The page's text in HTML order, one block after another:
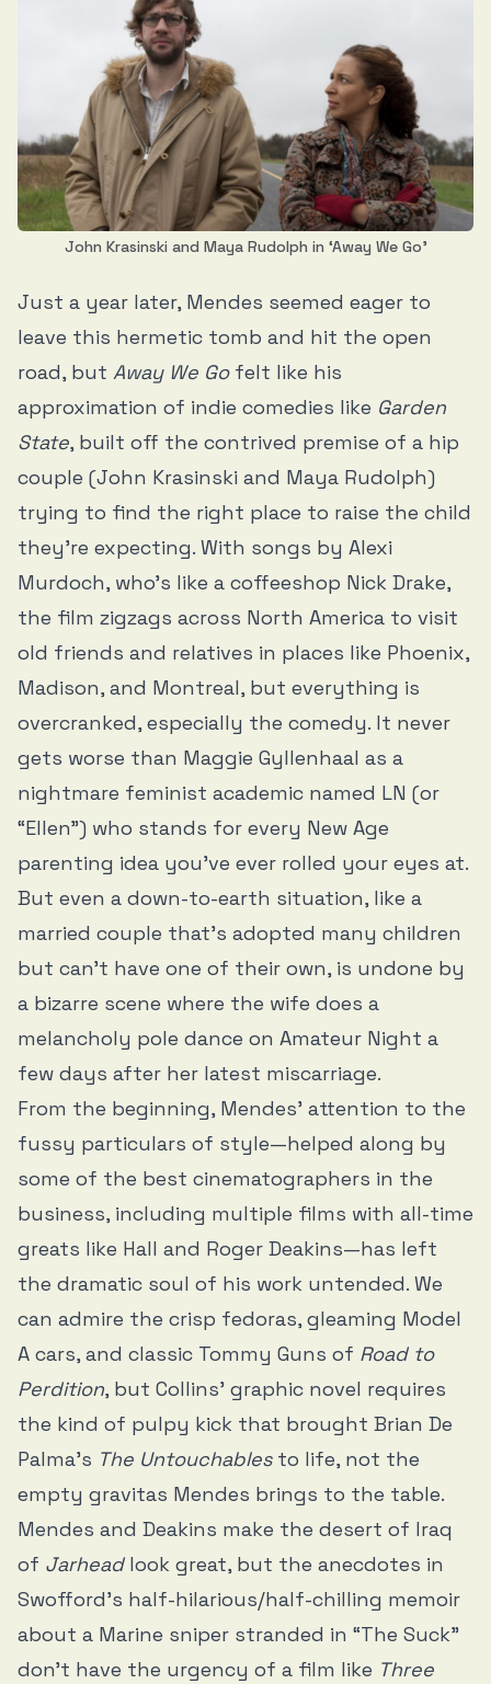
John Krasinski and Maya Rudolph in ‘Away We Go’
Just a year later, Mendes seemed eager to
leave this hermetic tomb and hit the open
road, but Away We Gofelt like his
approximation of indie comedies like Garden
State, built off the contrived premise of a hip
couple (John Krasinski and Maya Rudolph)
trying to find the right place to raise the child
they’re expecting. With songs by Alexi
Murdoch, who’s like a coffeeshop Nick Drake,
the film zigzags across North America to visit
old friends and relatives in places like Phoenix,
Madison, and Montreal, but everything is
overcranked, especially the comedy. It never
gets worse than Maggie Gyllenhaal as a
nightmare feminist academic named LN (or
“Ellen”) who stands for every New Age
parenting idea you’ve ever rolled your eyes at.
But even a down-to-earth situation, like a
married couple that’s adopted many children
but can’t have one of their own, is undone by
a bizarre scene where the wife does a
melancholy pole dance on Amateur Night a
few days after her latest miscarriage.
From the beginning, Mendes’ attention to the
fussy particulars of style—helped along by
some of the best cinematographers in the
business, including multiple films with all-time
greats like Hall and Roger Deakins—has left
the dramatic soul of his work untended. We
can admire the crisp fedoras, gleaming Model
A cars, and classic Tommy Guns of Road to
Perdition, but Collins’ graphic novel requires
the kind of pulpy kick that brought Brian De
Palma’s The Untouchables to life, not the
empty gravitas Mendes brings to the table.
Mendes and Deakins make the desert of Iraq
of Jarheadlook great, but the anecdotes in
Swofford’s half-hilarious/half-chilling memoir
about a Marine sniper stranded in “The Suck”
don’t have the urgency of a film like Three